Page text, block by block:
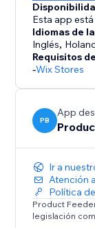
Esta app
Idiomas de
Inglés,
Requisitos
-Wix Stores
PB
App
Ir a
Atención
Política
Product
legislación